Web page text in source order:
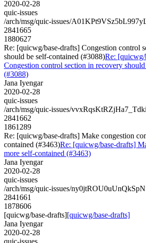
2020-02-28
quic-issues
/arch/msg/quic-issues/
2841665
1880627
Re: [quicwg/base-drafts] Congestion control
should be self-contained (#3088)Re: [quicwg/
Congestion control section in recovery
(#3088)
Jana Iyengar
2020-02-28
quic-issues
/arch/msg/quic-issues/
2841662
1861289
Re: [quicwg/base-drafts] Make congestion
contained (#3463)Re: [quicwg/base-drafts]
more self-contained (#3463)
Jana Iyengar
2020-02-28
quic-issues
/arch/msg/quic-issues/
2841661
1878606
[quicwg/base-drafts][quicwg/base-drafts]
Jana Iyengar
2020-02-28
quic-issues